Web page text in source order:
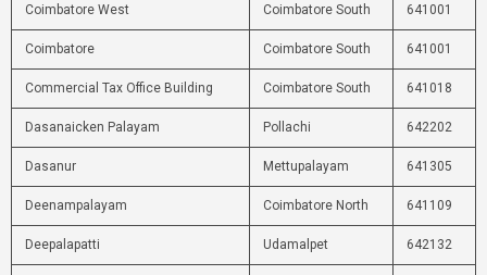
Coimbatore West Coimbatore South 641001
Coimbatore Coimbatore South 641001
Commercial Tax Office Building Coimbatore South 641018
Dasanaicken Palayam Pollachi 642202
Dasanur Mettupalayam 641305
Deenampalayam Coimbatore North 641109
Deepalapatti Udamalpet 642132